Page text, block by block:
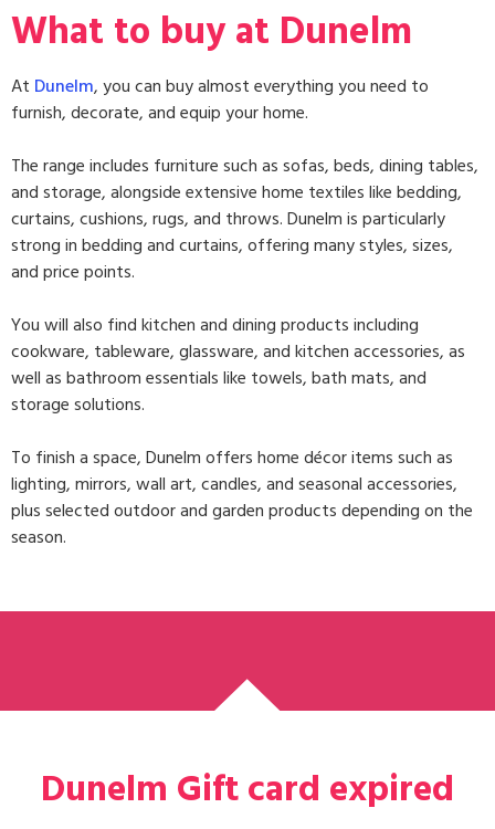
What to buy at Dunelm
At Dunelm, you can buy almost everything you need to
furnish, decorate, and equip your home.
The range includes furnituresuch as sofas, beds, dining tables,
and storage, alongside extensivehome textileslike bedding,
curtains, cushions, rugs, and throws. Dunelm is particularly
strong inbedding and curtains, offering many styles, sizes,
and price points.
You will also findkitchen and diningproducts including
cookware, tableware, glassware, and kitchen accessories, as
well asbathroom essentialslike towels, bath mats, and
storage solutions.
To finish a space, Dunelm offershome décoritems such as
lighting, mirrors, wall art, candles, and seasonal accessories,
plus selectedoutdoor and gardenproducts depending on the
season.
Dunelm Gift card expired